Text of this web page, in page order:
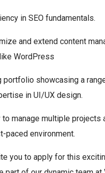
in SEO fundamentals.
and extend content
WordPress
portfolio showcasing a
in UI/UX design.
to manage multiple
paced environment.
you to apply for this